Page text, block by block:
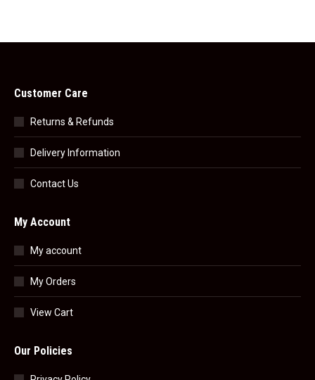
Customer Care
Returns & Refunds
Delivery Information
Contact Us
My Account
My account
My Orders
View Cart
Our Policies